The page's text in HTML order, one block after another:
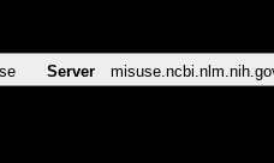
Server